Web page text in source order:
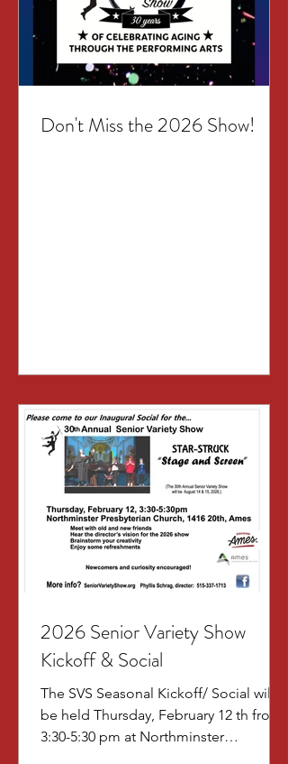
Don't Miss the 2026 Show!
2026 Senior Variety Show
Kickoff & Social
The SVS Seasonal Kickoff/ Social will
be held Thursday, February 12 th from
3:30-5:30 pm at Northminster